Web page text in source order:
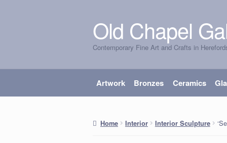
Skip
to
navigation
Skip
to
content
Old Chapel
Contemporary Fine Art and Crafts in
Artwork Bronzes Ceramics
Home Interior Interior Sculpture